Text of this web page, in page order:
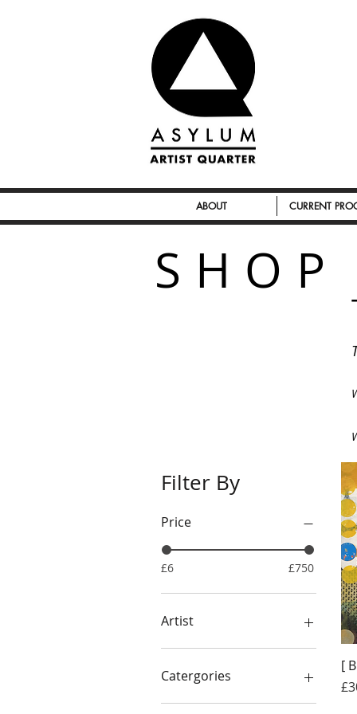
ABOUT CURRENT
SHOP
Filter By
Price
£6 £750
Artist
CALAMITY
THE WEIRDO COLLECTIVE
STEVE POTTINGER
Catergories
BOOKS
[